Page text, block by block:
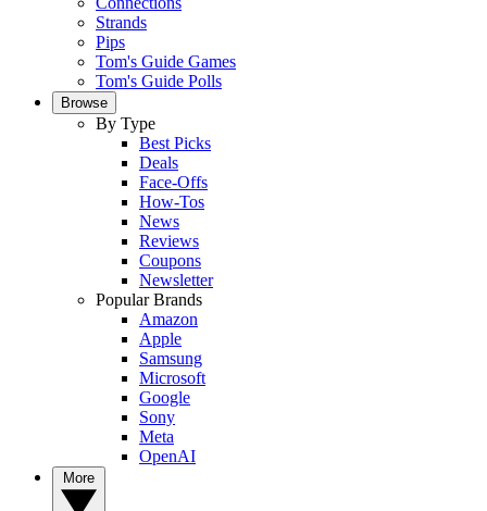
Strands
Pips
Tom's Guide Games
Tom's Guide Polls
Browse
By Type
Best Picks
Deals
Face-Offs
How-Tos
News
Reviews
Coupons
Newsletter
Popular Brands
Amazon
Apple
Samsung
Microsoft
Google
Sony
Meta
OpenAI